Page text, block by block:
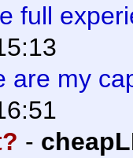
full
are my
-